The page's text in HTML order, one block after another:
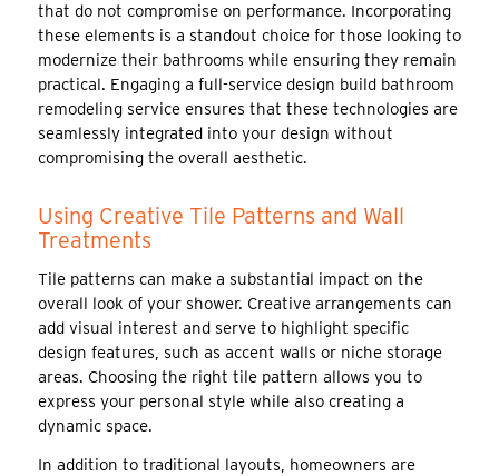
that do not compromise on performance. Incorporating
these elements is a standout choice for those looking to
modernize their bathrooms while ensuring they remain
practical. Engaging a full-service design build bathroom
remodeling service ensures that these technologies are
seamlessly integrated into your design without
compromising the overall aesthetic.
Using Creative Tile Patterns and Wall
Treatments
Tile patterns can make a substantial impact on the
overall look of your shower. Creative arrangements can
add visual interest and serve to highlight specific
design features, such as accent walls or niche storage
areas. Choosing the right tile pattern allows you to
express your personal style while also creating a
dynamic space.
In addition to traditional layouts, homeowners are